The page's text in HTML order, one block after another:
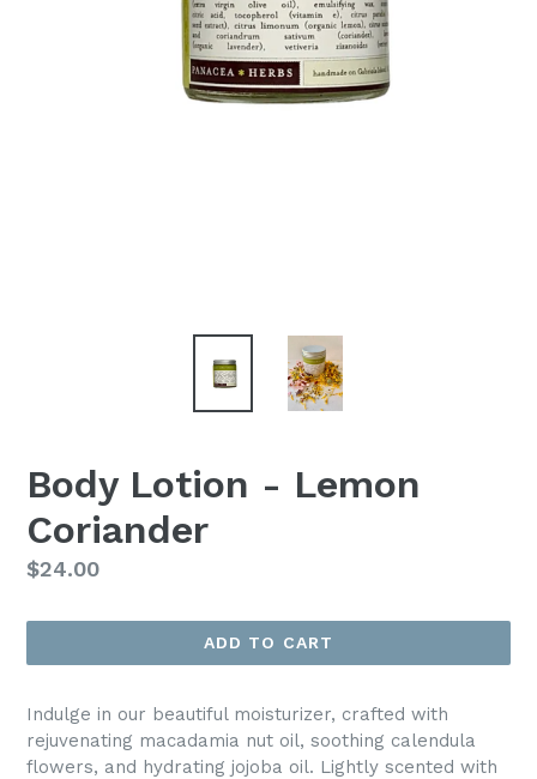
Body Lotion - Lemon
Coriander
Regular
$24.00
ADD TO CART
Indulge in our beautiful moisturizer, crafted with
rejuvenating macadamia nut oil, soothing calendula
flowers, and hydrating jojoba oil. Lightly scented with